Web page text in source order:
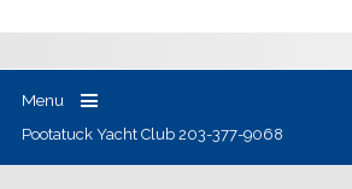
Menu
Pootatuck Yacht Club 203-377-9068